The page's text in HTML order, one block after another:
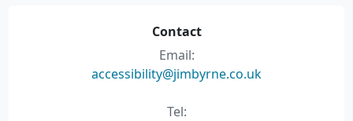
Contact
Email:
accessibility@jimbyrne.co.uk
Tel: